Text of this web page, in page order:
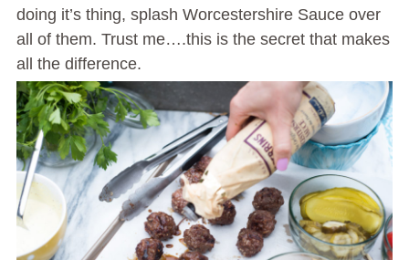
doing it’s thing, splash Worcestershire Sauce over
all of them. Trust me….this is the secret that makes
all the difference.